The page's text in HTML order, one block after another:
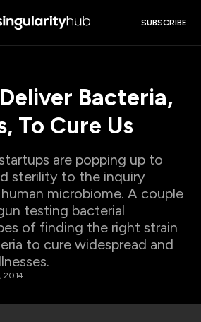
SUBSCRIBE
Bacteria,
To Cure Us
are popping up to
sterility to the inquiry
microbiome. A couple
testing bacterial
of finding the right strain
to cure widespread and
2014